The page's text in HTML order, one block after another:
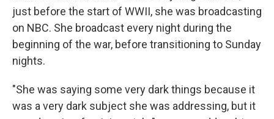
just before the start of WWII, she was broadcasting
on NBC. She broadcast every night during the
beginning of the war, before transitioning to Sunday
nights.
"She was saying some very dark things because it
was a very dark subject she was addressing, but it